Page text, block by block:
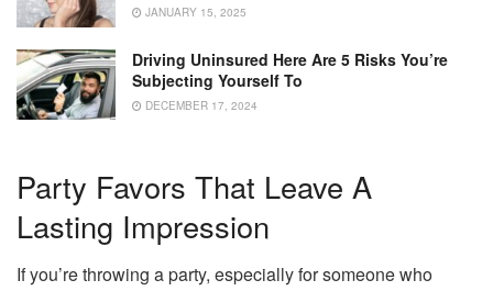
JANUARY 15, 2025
Driving Uninsured Here Are 5 Risks You’re
Subjecting Yourself To
DECEMBER 17, 2024
Party Favors That Leave A
Lasting Impression
If you’re throwing a party, especially for someone who